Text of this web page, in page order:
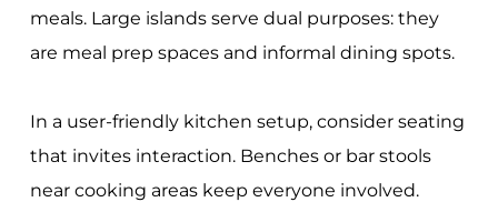
meals. Large islands serve dual purposes: they
are meal prep spaces and informal dining spots.
In a user-friendly kitchen setup, consider seating
that invites interaction. Benches or bar stools
near cooking areas keep everyone involved.